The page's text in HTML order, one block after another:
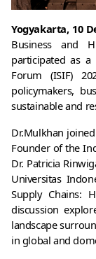
Yogyakarta, 10
Business and
participated as
Forum (ISIF)
policymakers,
sustainable and
Dr.Mulkhan
Founder of the
Dr. Patricia
Universitas
Supply Chains:
discussion
landscape
in global and